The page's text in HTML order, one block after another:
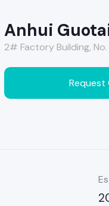
Anhui
2# Factory Building,
Request